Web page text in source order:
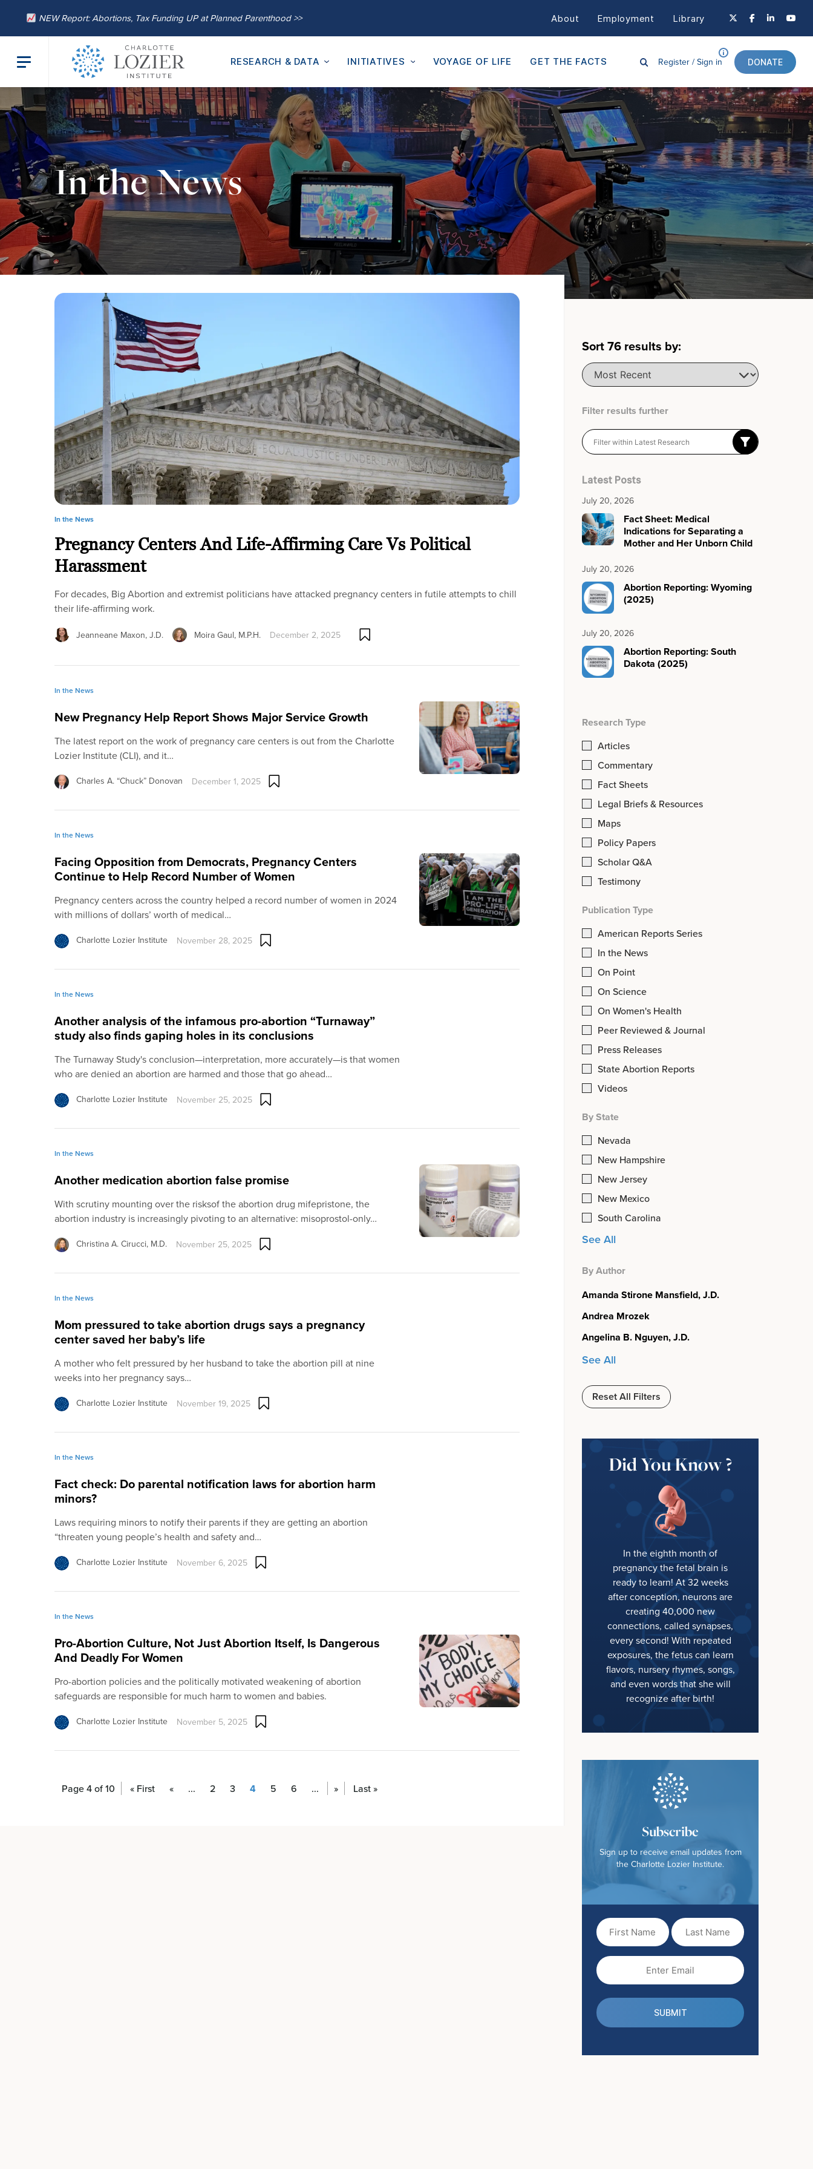
NEW Report: Abortions, Tax Funding UP at Planned Parenthood >> About Employment Library
RESEARCH & DATA INITIATIVES VOYAGE OF LIFE GET THE FACTS Register / Sign in DONATE
In the News
Sort76 results by:
Filter results further
Latest Posts
July 20, 2026
Fact Sheet: Medical
Indications for Separating a
Mother and Her Unborn Child
July 20, 2026
Abortion Reporting: Wyoming
(2025)
July 20, 2026
Abortion Reporting: South
Dakota (2025)
Research Type
Articles
Commentary
Fact Sheets
Legal Briefs & Resources
Maps
Policy Papers
Scholar Q&A
Testimony
Publication Type
American Reports Series
In the News
On Point
On Science
On Women's Health
Peer Reviewed & Journal
Press Releases
State Abortion Reports
Videos
By State
Nevada
New Hampshire
New Jersey
New Mexico
South Carolina
See All
By Author
Amanda Stirone Mansfield, J.D.
Andrea Mrozek
Angelina B. Nguyen, J.D.
See All
Reset All Filters
Did You Know ?
In the eighth month of
pregnancy the fetal brain is
ready to learn! At 32 weeks
after conception, neurons are
creating 40,000 new
connections, called synapses,
every second! With repeated
exposures, the fetus can learn
flavors, nursery rhymes, songs,
and even words that she will
recognize after birth!
Subscribe
Sign up to receive email updates from
the Charlotte Lozier Institute.
Name
(Required)
Name
(Required)
In the News
Pregnancy Centers And Life-Affirming Care Vs Political
Harassment
For decades, Big Abortion and extremist politicians have attacked pregnancy centers in futile attempts to chill
their life-affirming work.
Jeanneane Maxon, J.D. Moira Gaul, M.P.H. December 2, 2025
In the News
New Pregnancy Help Report Shows Major Service Growth
The latest report on the work of pregnancy care centers is out from the Charlotte
Lozier Institute (CLI), and it…
Charles A. “Chuck” Donovan December 1, 2025
In the News
Facing Opposition from Democrats, Pregnancy Centers
Continue to Help Record Number of Women
Pregnancy centers across the country helped a record number of women in 2024
with millions of dollars’ worth of medical…
Charlotte Lozier Institute November 28, 2025
In the News
Another analysis of the infamous pro-abortion “Turnaway”
study also finds gaping holes in its conclusions
The Turnaway Study's conclusion—interpretation, more accurately—is that women
who are denied an abortion are harmed and those that go ahead…
Charlotte Lozier Institute November 25, 2025
In the News
Another medication abortion false promise
With scrutiny mounting over the risksof the abortion drug mifepristone, the
abortion industry is increasingly pivoting to an alternative: misoprostol-only…
Christina A. Cirucci, M.D. November 25, 2025
In the News
Mom pressured to take abortion drugs says a pregnancy
center saved her baby’s life
A mother who felt pressured by her husband to take the abortion pill at nine
weeks into her pregnancy says…
Charlotte Lozier Institute November 19, 2025
In the News
Fact check: Do parental notification laws for abortion harm
minors?
Laws requiring minors to notify their parents if they are getting an abortion
“threaten young people’s health and safety and…
Charlotte Lozier Institute November 6, 2025
In the News
Pro-Abortion Culture, Not Just Abortion Itself, Is Dangerous
And Deadly For Women
Pro-abortion policies and the politically motivated weakening of abortion
safeguards are responsible for much harm to women and babies.
Charlotte Lozier Institute November 5, 2025
Page 4 of 10 « First « ... 2 3 4 5 6 ... » Last »